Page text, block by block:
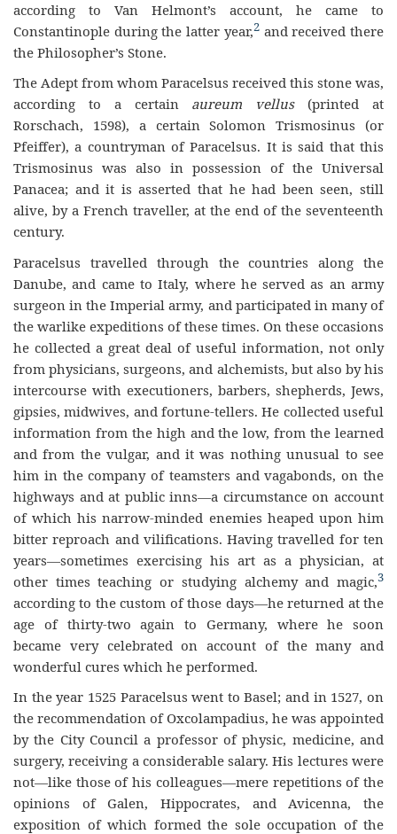
according to Van Helmont’s account, he came to
Constantinople during the latter year,2and received there
the Philosopher’s Stone.
The Adept from whom Paracelsus received this stone was,
according to a certain aureum vellus(printed at
Rorschach, 1598), a certain Solomon Trismosinus (or
Pfeiffer), a countryman of Paracelsus. It is said that this
Trismosinus was also in possession of the Universal
Panacea; and it is asserted that he had been seen, still
alive, by a French traveller, at the end of the seventeenth
century.
Paracelsus travelled through the countries along the
Danube, and came to Italy, where he served as an army
surgeon in the Imperial army, and participated in many of
the warlike expeditions of these times. On these occasions
he collected a great deal of useful information, not only
from physicians, surgeons, and alchemists, but also by his
intercourse with executioners, barbers, shepherds, Jews,
gipsies, midwives, and fortune-tellers. He collected useful
information from the high and the low, from the learned
and from the vulgar, and it was nothing unusual to see
him in the company of teamsters and vagabonds, on the
highways and at public inns—a circumstance on account
of which his narrow-minded enemies heaped upon him
bitter reproach and vilifications. Having travelled for ten
years—sometimes exercising his art as a physician, at
other times teaching or studying alchemy and magic,3
according to the custom of those days—he returned at the
age of thirty-two again to Germany, where he soon
became very celebrated on account of the many and
wonderful cures which he performed.
In the year 1525 Paracelsus went to Basel; and in 1527, on
the recommendation of Oxcolampadius, he was appointed
by the City Council a professor of physic, medicine, and
surgery, receiving a considerable salary. His lectures were
not—like those of his colleagues—mere repetitions of the
opinions of Galen, Hippocrates, and Avicenna, the
exposition of which formed the sole occupation of the